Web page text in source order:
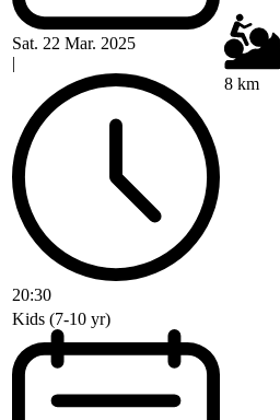
Sat. 22 Mar. 2025
|
20:30
8 km
Kids (7-10 yr)